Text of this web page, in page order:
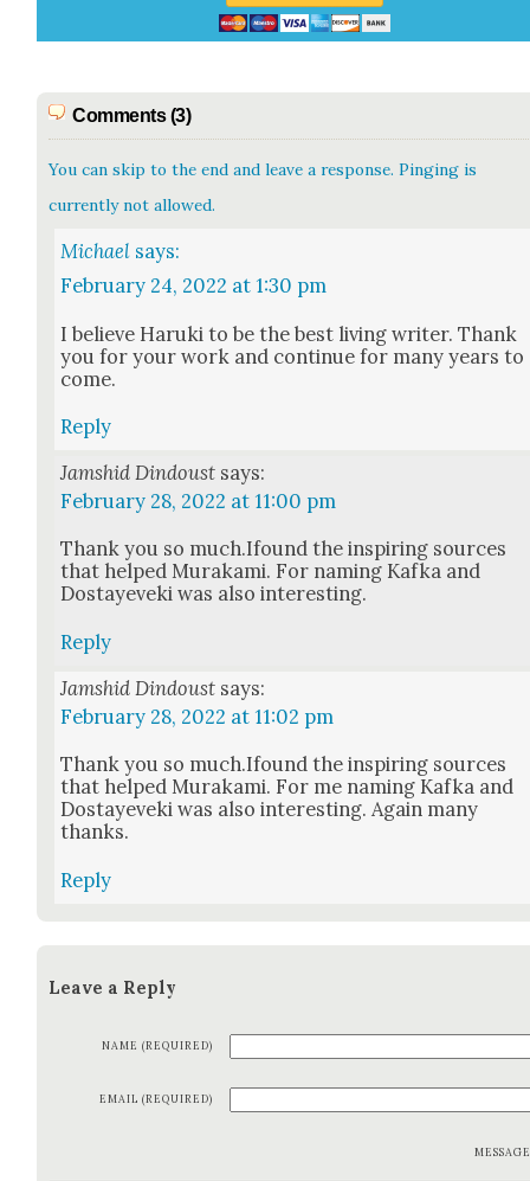
Comments (3)
You can skip to the end and leave a response. Pinging is
currently not allowed.
Michael says:
February 24, 2022 at 1:30 pm
I believe Haru­ki to be the best liv­ing writer. Thank
you for your work and con­tin­ue for many years to
come.
Reply
Jamshid Dindoust says:
February 28, 2022 at 11:00 pm
Thank you so much.Ifound the inspir­ing sources
that helped Muraka­mi. For nam­ing Kaf­ka and
Dostayeve­ki was also inter­est­ing.
Reply
Jamshid Dindoust says:
February 28, 2022 at 11:02 pm
Thank you so much.Ifound the inspir­ing sources
that helped Muraka­mi. For me nam­ing Kaf­ka and
Dostayeve­ki was also inter­est­ing. Again many
thanks.
Reply
Leave a Reply
NAME (REQUIRED)
EMAIL (REQUIRED)